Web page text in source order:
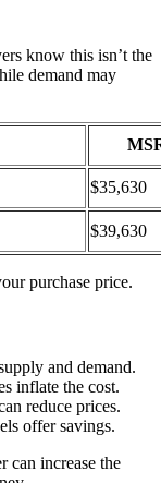
know this isn’t the
demand may
$35,630
$39,630
purchase price.
and demand.
inflate the cost.
reduce prices.
offer savings.
can increase the